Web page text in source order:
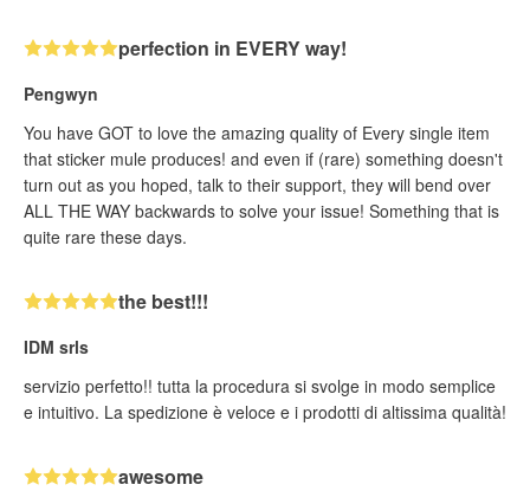
perfection in EVERY way!
Pengwyn
You have GOT to love the amazing quality of Every single item
that sticker mule produces! and even if (rare) something doesn't
turn out as you hoped, talk to their support, they will bend over
ALL THE WAY backwards to solve your issue! Something that is
quite rare these days.
the best!!!
IDM srls
servizio perfetto!! tutta la procedura si svolge in modo semplice
e intuitivo. La spedizione è veloce e i prodotti di altissima qualità!
awesome